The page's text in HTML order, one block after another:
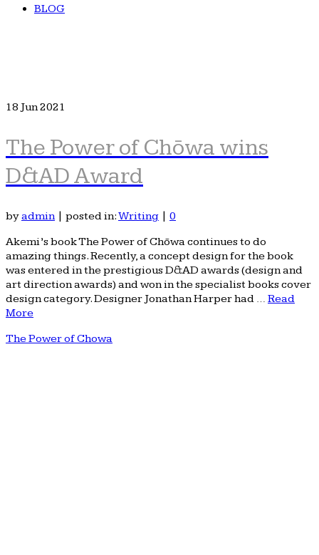
BLOG
18Jun 2021
The Power of Chōwa wins
D&AD Award
byadmin | posted in:Writing | 0
Akemi’s book The Power of Chōwa continues to do
amazing things. Recently, a concept design for the book
was entered in the prestigious D&AD awards (design and
art direction awards) and won in the specialist books cover
design category. Designer Jonathan Harper had … Read
More
The Power of Chowa